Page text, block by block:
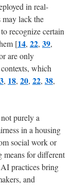
in real-
lack the
recognize certain
[14, 22, 39,
are only
which
, 18, 20, 22, 38,
purely a
in a housing
social work or
means for different
practices bring
and